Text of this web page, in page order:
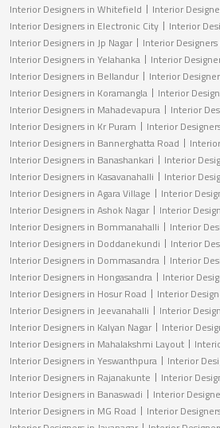
Interior Designers in Whitefield
Interior
Interior Designers in Electronic City
Interior
Interior Designers in Jp Nagar
Interior
Interior Designers in Yelahanka
Interior
Interior Designers in Bellandur
Interior
Interior Designers in Koramangla
Interior
Interior Designers in Mahadevapura
Interior
Interior Designers in Kr Puram
Interior
Interior Designers in Bannerghatta Road
Interior Designers in Banashankari
Interior
Interior Designers in Kasavanahalli
Interior
Interior Designers in Agara Village
Interior
Interior Designers in Ashok Nagar
Interior
Interior Designers in Bommanahalli
Interior
Interior Designers in Doddanekundi
Interior
Interior Designers in Dommasandra
Interior
Interior Designers in Hongasandra
Interior
Interior Designers in Hosur Road
Interior
Interior Designers in Jeevanahalli
Interior
Interior Designers in Kalyan Nagar
Interior
Interior Designers in Mahalakshmi Layout
Interior Designers in Yeswanthpura
Interior
Interior Designers in Rajanakunte
Interior
Interior Designers in Banaswadi
Interior
Interior Designers in MG Road
Interior